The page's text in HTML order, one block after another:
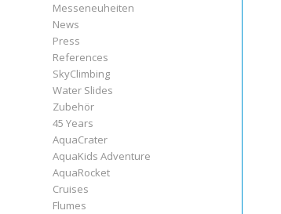
Messeneuheiten
News
Press
References
SkyClimbing
Water Slides
Zubehör
45 Years
AquaCrater
AquaKids Adventure
AquaRocket
Cruises
Flumes